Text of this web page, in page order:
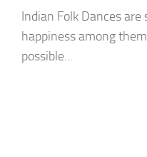
Indian Folk Dances
happiness among
possible...